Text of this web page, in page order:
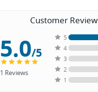
Customer
5.0/5
1 Reviews
5
4
3
2
1